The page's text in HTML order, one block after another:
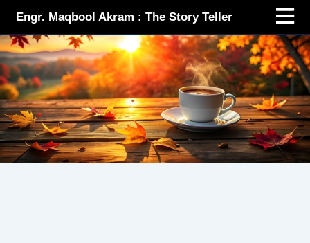
content
Engr. Maqbool Akram : The Story Teller
Menu